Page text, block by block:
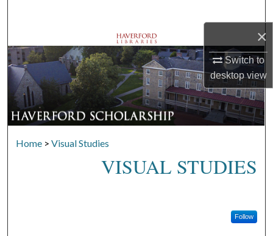
×
Switch to
desktopview
Browse Departments
My Account
About
Home > Visual Studies
VISUAL STUDIES
Follow